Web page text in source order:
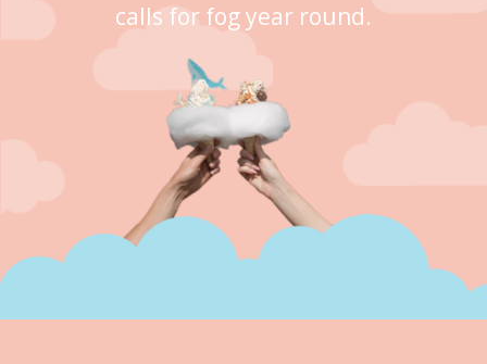
calls for fog year round.